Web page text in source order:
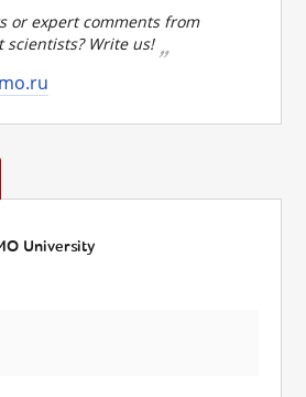
or expert comments from
scientists? Write us!
University